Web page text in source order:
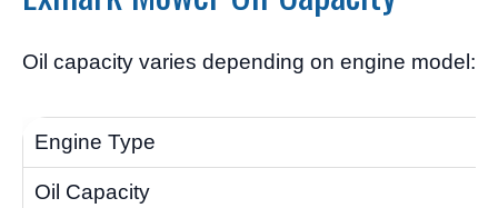
Oil capacity varies depending on engine model: